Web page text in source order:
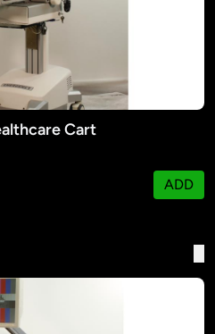
Cart
ADD